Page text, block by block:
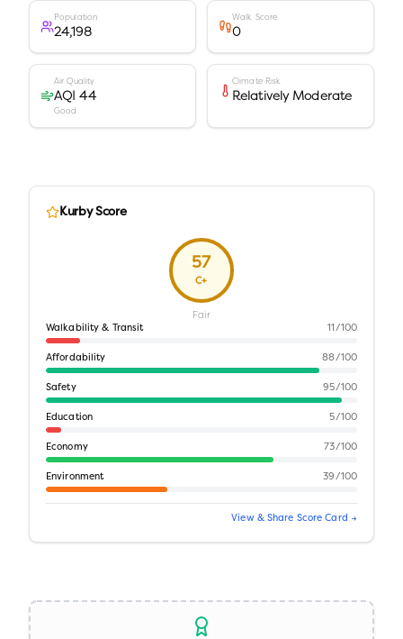
Population
24,198
Walk Score
0
Air Quality
AQI 44
Good
Climate Risk
Relatively Moderate
Kurby Score
57
C+
Fair
Walkability & Transit 11 /100
Affordability 88/100
Safety 95/100
Education 5/100
Economy 73/100
Environment 39/100
View & Share Score Card →